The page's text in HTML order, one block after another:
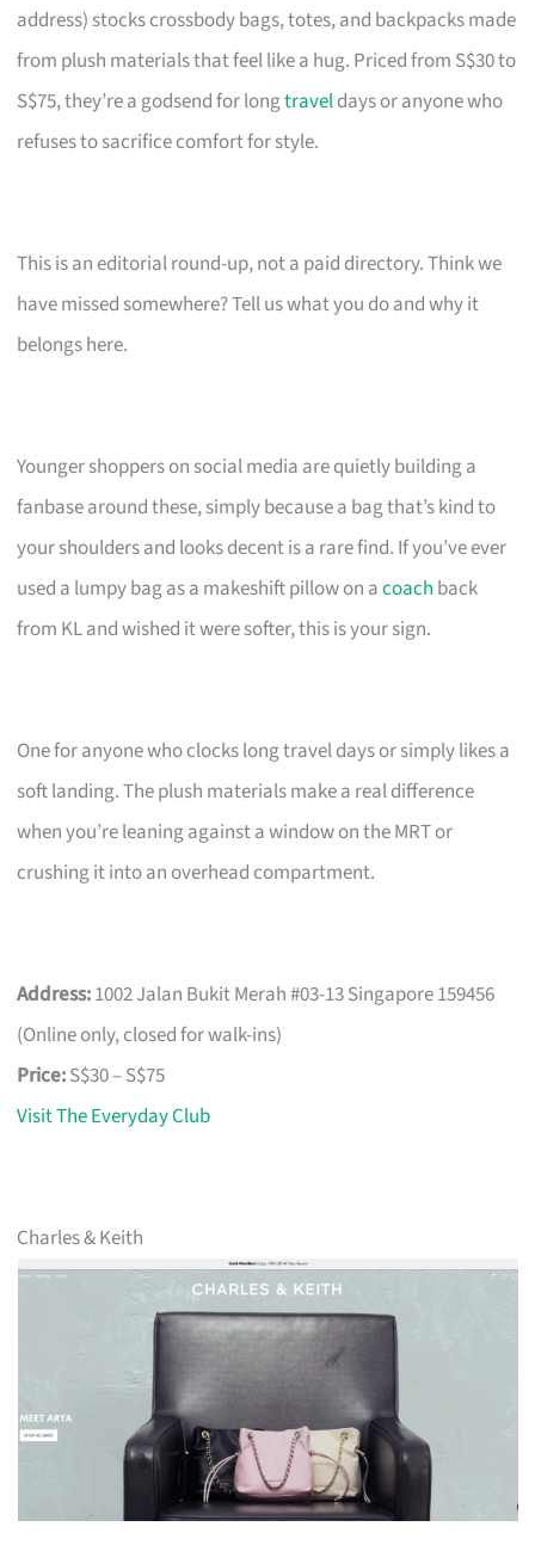
address) stocks crossbody bags, totes, and backpacks made
from plush materials that feel like a hug. Priced from S$30 to
S$75, they’re a godsend for longtraveldays or anyone who
refuses to sacrifice comfort for style.
This is an editorial round-up, not a paid directory. Think we
have missed somewhere? Tell us what you do and why it
belongs here.
Younger shoppers on social media are quietly building a
fanbase around these, simply because a bag that’s kind to
your shoulders and looks decent is a rare find. If you’ve ever
used a lumpy bag as a makeshift pillow on acoach back
from KL and wished it were softer, this is your sign.
One for anyone who clocks long travel days or simply likes a
soft landing. The plush materials make a real difference
when you’re leaning against a window on the MRT or
crushing it into an overhead compartment.
Address:1002 Jalan Bukit Merah #03-13 Singapore 159456
(Online only, closed for walk-ins)
Price:S$30 – S$75
Visit The Everyday Club
Charles & Keith